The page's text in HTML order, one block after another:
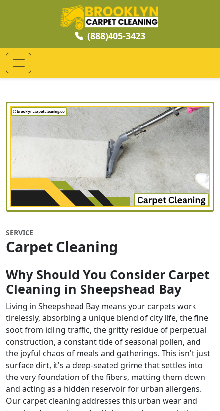
(888)405-3423
SERVICE
Carpet Cleaning
Why Should You Consider Carpet
Cleaning in Sheepshead Bay
Living in Sheepshead Bay means your carpets work
tirelessly, absorbing a unique blend of city life, the fine
soot from idling traffic, the gritty residue of perpetual
construction, a constant tide of seasonal pollen, and
the joyful chaos of meals and gatherings. This isn't just
surface dirt, it's a deep-seated grime that settles into
the very foundation of the fibers, matting them down
and acting as a hidden reservoir for urban allergens.
Our carpet cleaning addresses this urban wear and